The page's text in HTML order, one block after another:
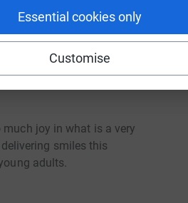
Essential cookies only
Customise
to our caseload
late for us to find someone
children.
food and heat to see them
much joy in what is a very
smiles this
adults.